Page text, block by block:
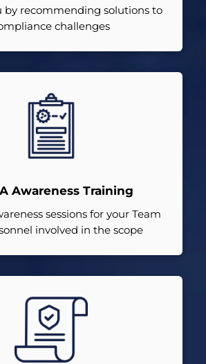
by recommending solutions to
challenges
Awareness Training
sessions for your Team
involved in the scope